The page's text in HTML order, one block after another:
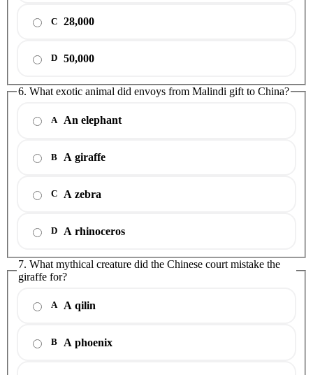
C 28,000
D 50,000
6. What exotic animal did envoys from Malindi gift to China?
A An elephant
B A giraffe
C A zebra
D A rhinoceros
7. What mythical creature did the Chinese court mistake the
giraffe for?
A A qilin
B A phoenix